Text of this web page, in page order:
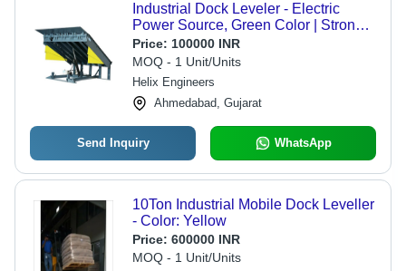
Industrial Dock Leveler - Electric
Power Source, Green Color | Strong,
Easy To Operate, 12 Months Warranty
Price: 100000 INR
MOQ - 1 Unit/Units
Helix Engineers
Ahmedabad, Gujarat
Send Inquiry WhatsApp
10Ton Industrial Mobile Dock Leveller
- Color: Yellow
Price: 600000 INR
MOQ - 1 Unit/Units